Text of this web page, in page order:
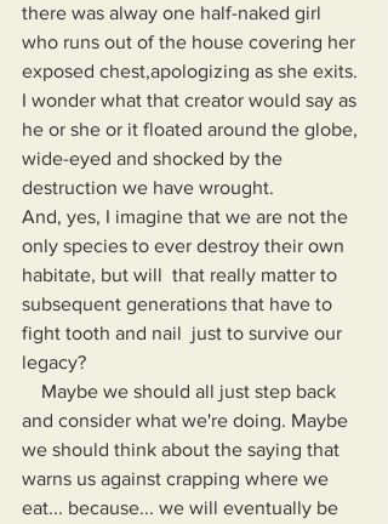
there was alway one half-naked girl
who runs out of the house covering her
exposed chest,apologizing as she exits.
I wonder what that creator would say as
he or she or it floated around the globe,
wide-eyed and shocked by the
destruction we have wrought.
And, yes, I imagine that we are not the
only species to ever destroy their own
habitate, but will  that really matter to
subsequent generations that have to
fight tooth and nail  just to survive our
legacy?
and consider what we're doing. Maybe
we should think about the saying that
warns us against crapping where we
eat... because... we will eventually be